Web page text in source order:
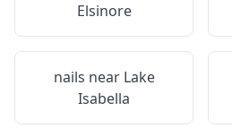
Elsinore
nails near Lake
Isabella